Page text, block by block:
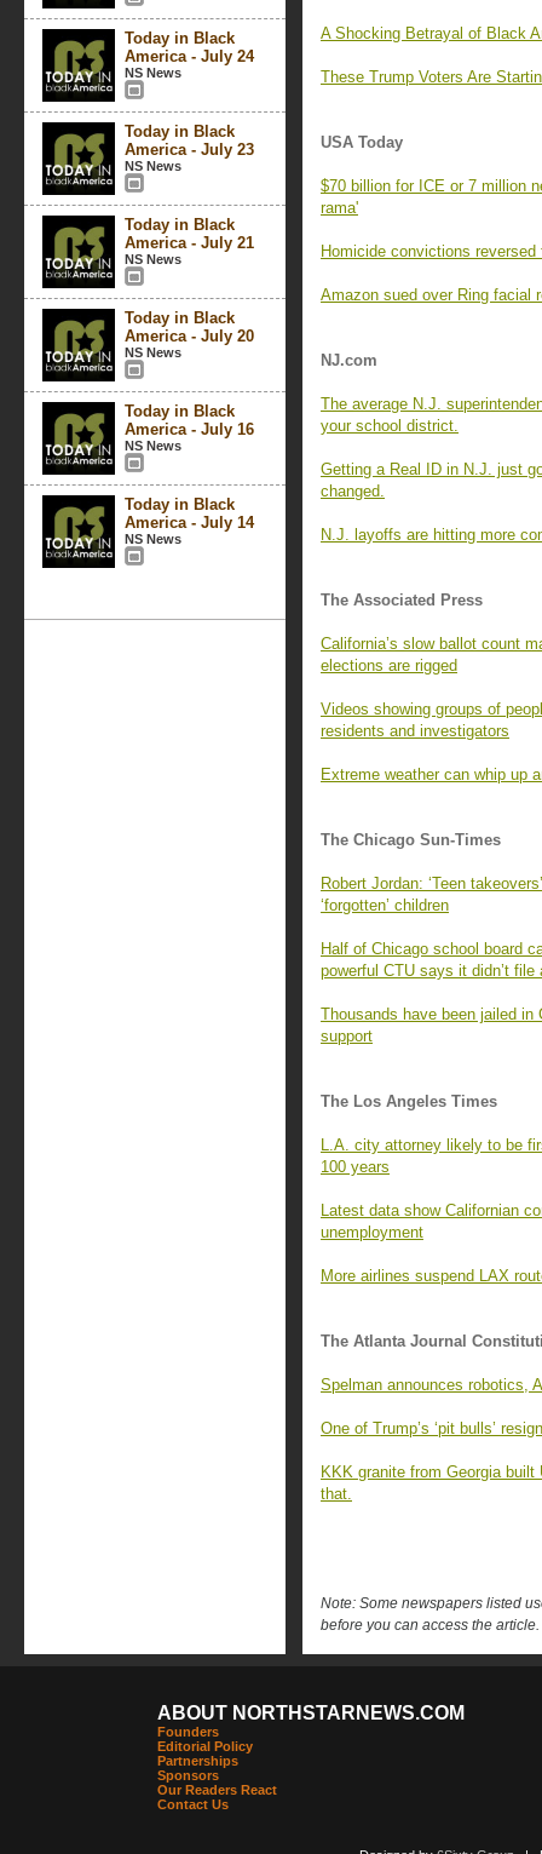
Today in Black
America - July 24
NS News
Today in Black
America - July 23
NS News
Today in Black
America - July 21
NS News
Today in Black
America - July 20
NS News
Today in Black
America - July 16
NS News
Today in Black
America - July 14
NS News
A Shocking Betrayal of Black
These Trump Voters Are
USA Today
$70 billion for ICE or 7 million
rama'
Homicide convictions
Amazon sued over Ring facial
NJ.com
The average N.J.
your school district.
Getting a Real ID in N.J. just
changed.
N.J. layoffs are hitting more
The Associated Press
California’s slow ballot count
elections are rigged
Videos showing groups of
residents and investigators
Extreme weather can whip up
The Chicago Sun-Times
Robert Jordan: ‘Teen
‘forgotten’ children
Half of Chicago school board
powerful CTU says it didn’t file
Thousands have been jailed
support
The Los Angeles Times
L.A. city attorney likely to be
100 years
Latest data show Californian
unemployment
More airlines suspend LAX
The Atlanta Journal
Spelman announces robotics,
One of Trump’s ‘pit bulls’
KKK granite from Georgia
that.
Note: Some newspapers listed
before you can access the article.
ABOUT NORTHSTARNEWS.COM
Founders
Editorial Policy
Partnerships
Sponsors
Our Readers React
Contact Us